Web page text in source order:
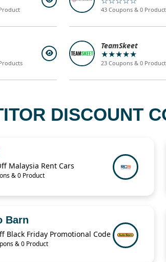
43 Coupons & 0 Product
TeamSkeet
★★★★★
23 Coupons & 0 Product
DISCOUNT
Malaysia Rent Cars
& 0 Product
Barn
Black Friday Promotional Code
& 0 Product